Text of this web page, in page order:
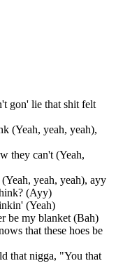
gon' lie that shit felt
(Yeah, yeah, yeah),
they can't (Yeah,
yeah, yeah), ayy
(Ayy)
(Yeah)
be my blanket (Bah)
that these hoes be
that nigga, "You that